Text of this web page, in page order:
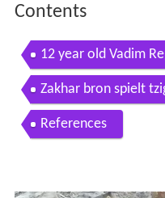
Contents
12 year old Vadim
Zakhar bron spielt
References